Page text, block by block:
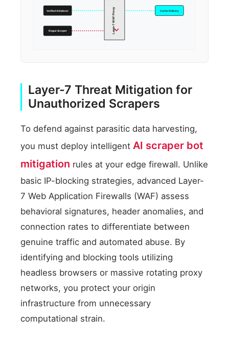
Verified AI Indexer
Rogue Scraper Layer-7 WAF Proxy Cache Delivery
Layer-7 Threat Mitigation for
Unauthorized Scrapers
To defend against parasitic data harvesting,
you must deploy intelligent AI scraper bot
mitigation rules at your edge firewall. Unlike
basic IP-blocking strategies, advanced Layer-
7 Web Application Firewalls (WAF) assess
behavioral signatures, header anomalies, and
connection rates to differentiate between
genuine traffic and automated abuse. By
identifying and blocking tools utilizing
headless browsers or massive rotating proxy
networks, you protect your origin
infrastructure from unnecessary
computational strain.